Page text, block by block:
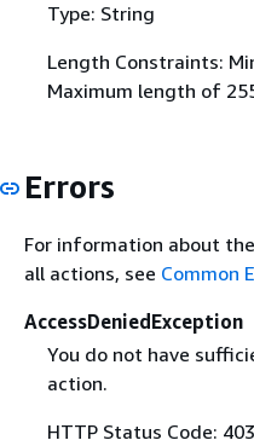
Type: String
Length Constraints:
Maximum length of
Errors
For information about
all actions, see Common
AccessDeniedException
You do not have
action.
HTTP Status Code: 403